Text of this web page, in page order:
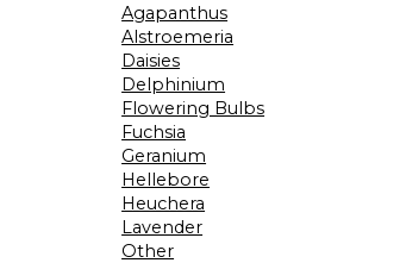
Agapanthus
Alstroemeria
Daisies
Delphinium
Flowering Bulbs
Fuchsia
Geranium
Hellebore
Heuchera
Lavender
Other